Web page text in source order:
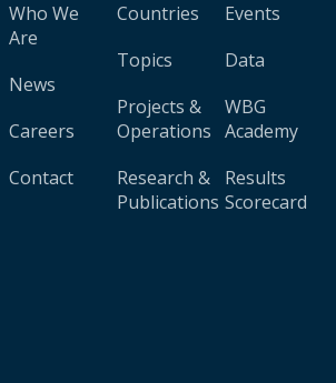
Who We
Are
News
Careers
Contact
Countries
Topics
Projects &
Operations
Research &
Publications
Events
Data
WBG
Academy
Results
Scorecard